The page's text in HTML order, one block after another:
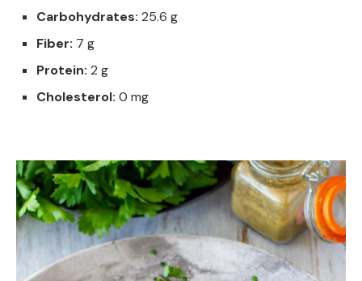
Carbohydrates: 25.6 g
Fiber: 7 g
Protein: 2 g
Cholesterol: 0 mg